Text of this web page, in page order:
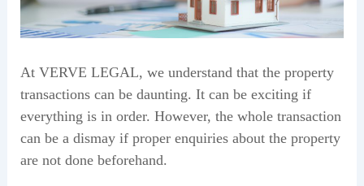
At VERVE LEGAL, we understand that the property
transactions can be daunting. It can be exciting if
everything is in order. However, the whole transaction
can be a dismay if proper enquiries about the property
are not done beforehand.